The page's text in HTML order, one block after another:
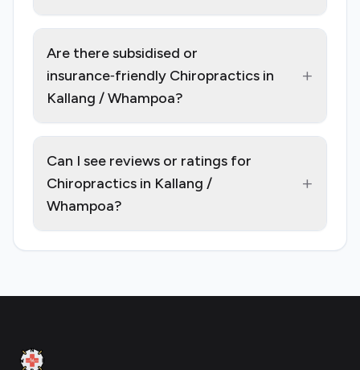
Are there subsidised or
insurance‑friendly Chiropractics in
Kallang / Whampoa?
+
Can I see reviews or ratings for
Chiropractics in Kallang /
Whampoa?
+
Clinic Geek